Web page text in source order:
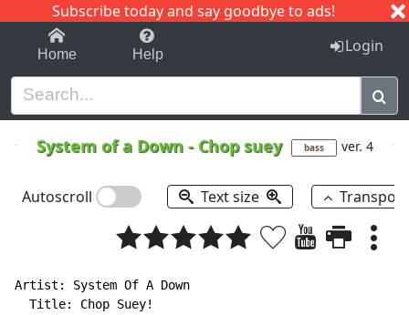
Subscribe today and say goodbye to ads!
1-9 C I J
Home Help Login
System of a Down- Chop suey bass ver. 4
Autoscroll Text size
Artist: System Of A Down
  Title: Chop Suey!